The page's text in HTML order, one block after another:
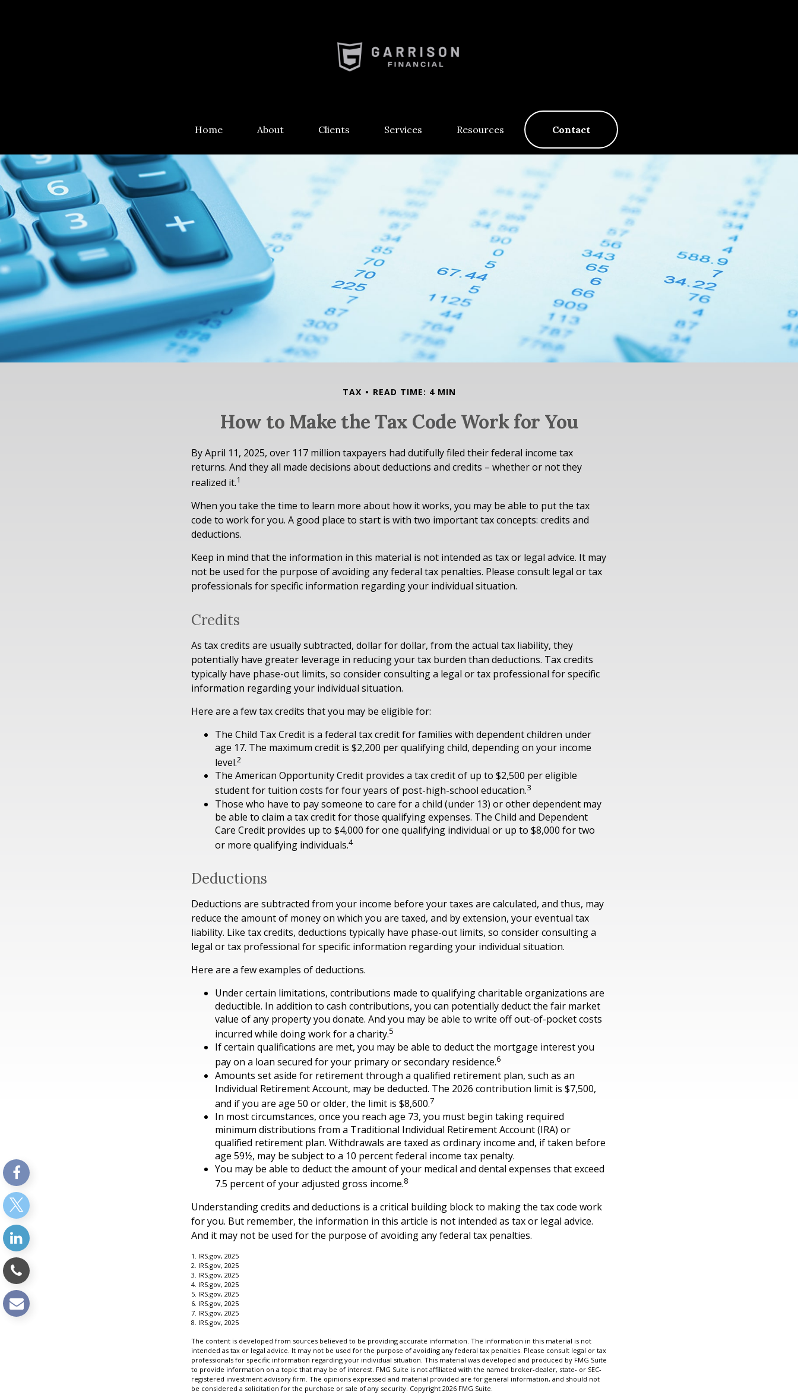
Home About Clients Services Resources Contact
TAX READ TIME: 4 MIN
How to Make the Tax Code Work for You
By April 11, 2025, over 117 million taxpayers had dutifully filed their federal income tax
returns. And they all made decisions about deductions and credits – whether or not they
realized it.1
When you take the time to learn more about how it works, you may be able to put the tax
code to work for you. A good place to start is with two important tax concepts: credits and
deductions.
Keep in mind that the information in this material is not intended as tax or legal advice. It may
not be used for the purpose of avoiding any federal tax penalties. Please consult legal or tax
professionals for specific information regarding your individual situation.
Credits
As tax credits are usually subtracted, dollar for dollar, from the actual tax liability, they
potentially have greater leverage in reducing your tax burden than deductions. Tax credits
typically have phase-out limits, so consider consulting a legal or tax professional for specific
information regarding your individual situation.
Here are a few tax credits that you may be eligible for:
The Child Tax Credit is a federal tax credit for families with dependent children under
age 17. The maximum credit is $2,200 per qualifying child, depending on your income
level.2
The American Opportunity Credit provides a tax credit of up to $2,500 per eligible
student for tuition costs for four years of post-high-school education.3
Those who have to pay someone to care for a child (under 13) or other dependent may
be able to claim a tax credit for those qualifying expenses. The Child and Dependent
Care Credit provides up to $4,000 for one qualifying individual or up to $8,000 for two
or more qualifying individuals.4
Deductions
Deductions are subtracted from your income before your taxes are calculated, and thus, may
reduce the amount of money on which you are taxed, and by extension, your eventual tax
liability. Like tax credits, deductions typically have phase-out limits, so consider consulting a
legal or tax professional for specific information regarding your individual situation.
Here are a few examples of deductions.
Under certain limitations, contributions made to qualifying charitable organizations are
deductible. In addition to cash contributions, you can potentially deduct the fair market
value of any property you donate. And you may be able to write off out-of-pocket costs
incurred while doing work for a charity.5
If certain qualifications are met, you may be able to deduct the mortgage interest you
pay on a loan secured for your primary or secondary residence.6
Amounts set aside for retirement through a qualified retirement plan, such as an
Individual Retirement Account, may be deducted. The 2026 contribution limit is $7,500,
and if you are age 50 or older, the limit is $8,600.7
In most circumstances, once you reach age 73, you must begin taking required
minimum distributions from a Traditional Individual Retirement Account (IRA) or
qualified retirement plan. Withdrawals are taxed as ordinary income and, if taken before
age 59½, may be subject to a 10 percent federal income tax penalty.
You may be able to deduct the amount of your medical and dental expenses that exceed
7.5 percent of your adjusted gross income.8
Understanding credits and deductions is a critical building block to making the tax code work
for you. But remember, the information in this article is not intended as tax or legal advice.
And it may not be used for the purpose of avoiding any federal tax penalties.
1. IRS.gov, 2025
2. IRS.gov, 2025
3. IRS.gov, 2025
4. IRS.gov, 2025
5. IRS.gov, 2025
6. IRS.gov, 2025
7. IRS.gov, 2025
8. IRS.gov, 2025
The content is developed from sources believed to be providing accurate information. The information in this material is not
intended as tax or legal advice. It may not be used for the purpose of avoiding any federal tax penalties. Please consult legal or tax
professionals for specific information regarding your individual situation. This material was developed and produced by FMG Suite
to provide information on a topic that may be of interest. FMG Suite is not affiliated with the named broker-dealer, state- or SEC-
registered investment advisory firm. The opinions expressed and material provided are for general information, and should not
be considered a solicitation for the purchase or sale of any security. Copyright 2026 FMG Suite.